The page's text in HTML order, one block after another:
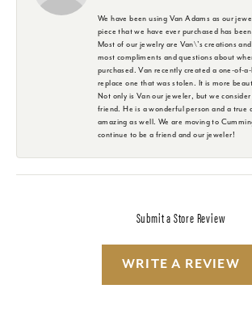
We have been using Van Adams as our
piece that we have ever purchased has
Most of our jewelry are Van\'s creations
most compliments and questions about
purchased. Van recently created a one-of-
replace one that was stolen. It is more
Not only is Van our jeweler, but we
friend. He is a wonderful person and a true
amazing as well. We are moving to
continue to be a friend and our jeweler!
Submit a Store Review
WRITE A REVIEW